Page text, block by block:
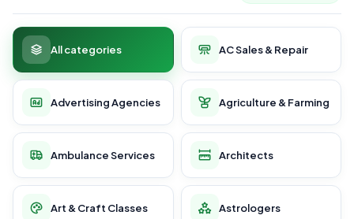
All categories AC Sales & Repair
Advertising Agencies Agriculture & Farming
Ambulance Services Architects
Art & Craft Classes Astrologers